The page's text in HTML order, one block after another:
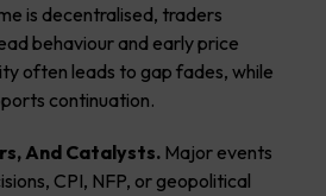
is decentralised, traders
behaviour and early price
often leads to gap fades, while
continuation.
And Catalysts. Major events
CPI, NFP, or geopolitical